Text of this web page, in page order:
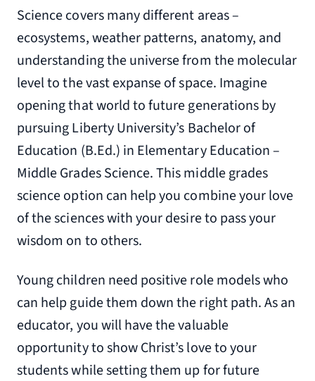
Science covers many different areas –
ecosystems, weather patterns, anatomy, and
understanding the universe from the molecular
level to the vast expanse of space. Imagine
opening that world to future generations by
pursuing Liberty University’s Bachelor of
Education (B.Ed.) in Elementary Education –
Middle Grades Science. This middle grades
science option can help you combine your love
of the sciences with your desire to pass your
wisdom on to others.
Young children need positive role models who
can help guide them down the right path. As an
educator, you will have the valuable
opportunity to show Christ’s love to your
students while setting them up for future